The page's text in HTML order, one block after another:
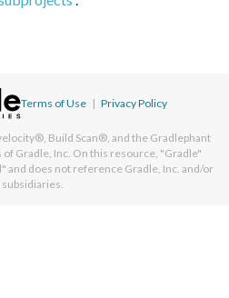
Terms of Use | Privacy Policy
Build Scan®, and the Gradlephant
Gradle, Inc. On this resource, "Gradle"
and does not reference Gradle, Inc. and/or
subsidiaries.